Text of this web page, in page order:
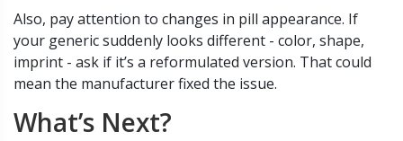
Also, pay attention to changes in pill appearance. If
your generic suddenly looks different - color, shape,
imprint - ask if it’s a reformulated version. That could
mean the manufacturer fixed the issue.
What’s Next?